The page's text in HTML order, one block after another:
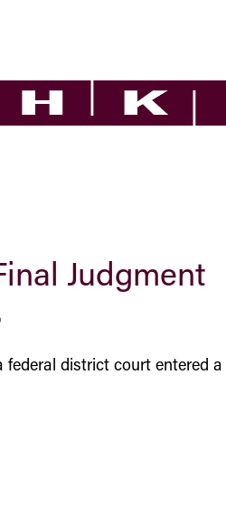
Judgment
federal district court entered a